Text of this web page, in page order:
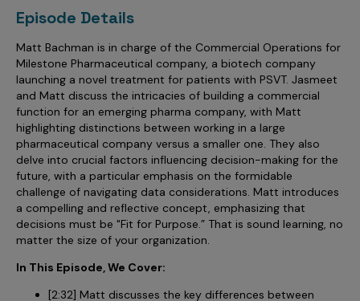
Sales Effectiveness
Al-Powered Field Force Effectiveness
Customer Segmentation
Territory Alignment & Roster Management
Dynamic Targeting
Incentive Compensation
Field Reporting
Account Planning & Execution
CRM Services
Data Foundation
Blogs
Infographics
White Paper
Industry Primers
Animal Health
Consumer Health
Biotech
Newsroom
Media Wall
Awards
Careers
Culture
Contact Us
Episode Details
Matt Bachman is in charge of the Commercial Operations for
Milestone Pharmaceutical company, a biotech company
launching a novel treatment for patients with PSVT. Jasmeet
and Matt discuss the intricacies of building a commercial
function for an emerging pharma company, with Matt
highlighting distinctions between working in a large
pharmaceutical company versus a smaller one. They also
delve into crucial factors influencing decision-making for the
future, with a particular emphasis on the formidable
challenge of navigating data considerations. Matt introduces
a compelling and reflective concept, emphasizing that
decisions must be "Fit for Purpose.” That is sound learning, no
matter the size of your organization.
In This Episode, We Cover:
[2:32] Matt discusses the key differences between